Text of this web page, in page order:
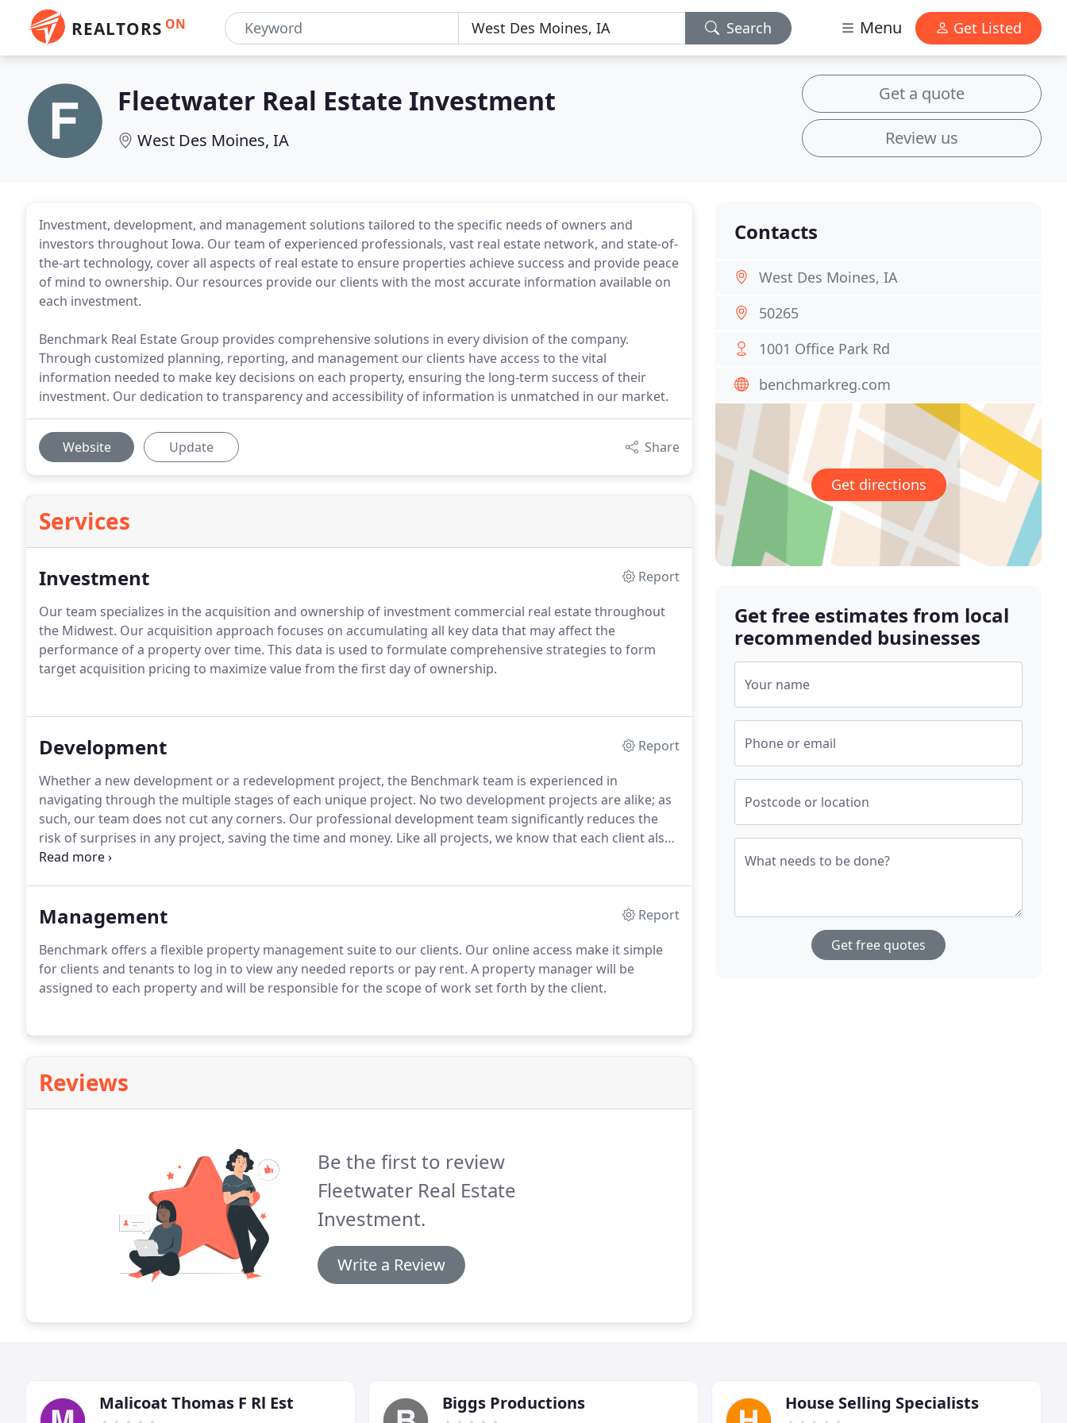
REALTORS ON Search Menu Get Listed
Fleetwater Real Estate Investment
West Des Moines, IA
Get a quote
Review us
Investment, development, and management solutions tailored to the specific needs of owners and
investors throughout Iowa. Our team of experienced professionals, vast real estate network, and state-of-
the-art technology, cover all aspects of real estate to ensure properties achieve success and provide peace
of mind to ownership. Our resources provide our clients with the most accurate information available on
each investment.
Benchmark Real Estate Group provides comprehensive solutions in every division of the company.
Through customized planning, reporting, and management our clients have access to the vital
information needed to make key decisions on each property, ensuring the long-term success of their
investment. Our dedication to transparency and accessibility of information is unmatched in our market.
Website Update Share
Services
Investment
Report
Our team specializes in the acquisition and ownership of investment commercial real estate throughout
the Midwest. Our acquisition approach focuses on accumulating all key data that may affect the
performance of a property over time. This data is used to formulate comprehensive strategies to form
target acquisition pricing to maximize value from the first day of ownership.
Development
Report
Whether a new development or a redevelopment project, the Benchmark team is experienced in
navigating through the multiple stages of each unique project. No two development projects are alike; as
such, our team does not cut any corners. Our professional development team significantly reduces the
risk of surprises in any project, saving the time and money. Like all projects, we know that each client also
has specific needs.
Management
Report
Benchmark offers a flexible property management suite to our clients. Our online access make it simple
for clients and tenants to log in to view any needed reports or pay rent. A property manager will be
assigned to each property and will be responsible for the scope of work set forth by the client.
Reviews
Be the first to review
Fleetwater Real Estate
Investment.
Write a Review
Contacts
West Des Moines, IA
50265
1001 Office Park Rd
benchmarkreg.com
Get directions
Get free estimates from local
recommended businesses
Your name
Phone or email
Postcode or location
What needs to be done?
Get free quotes
Malicoat Thomas F Rl Est Biggs Productions House Selling Specialists